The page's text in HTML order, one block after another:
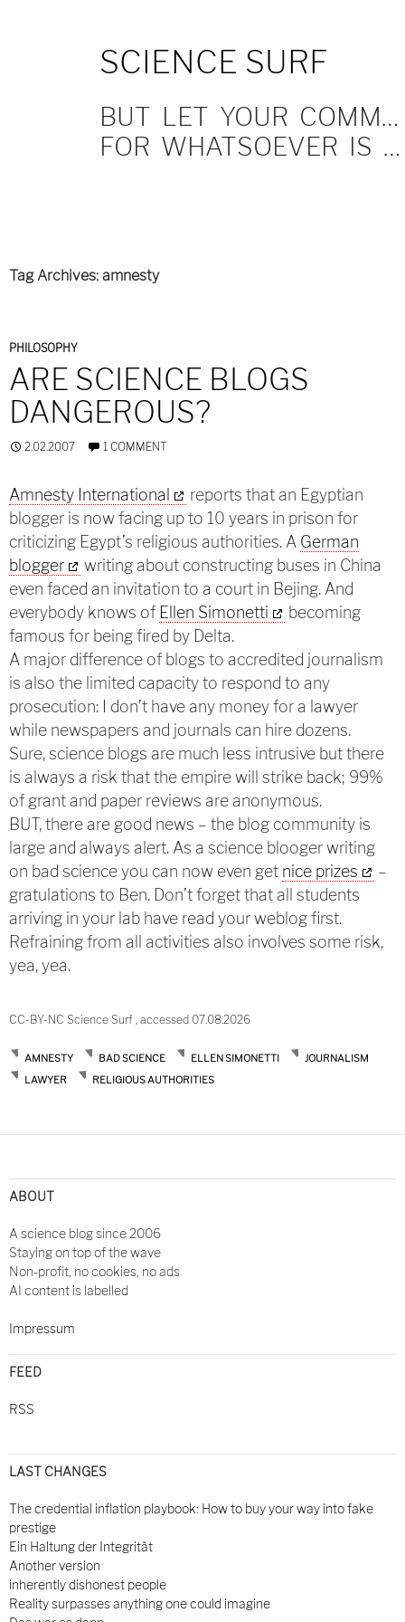
SCIENCE SURF
BUT LET YOUR COMMUNICATION BE YEA, YEA; NAY, NAY.
FOR WHATSOEVER IS MORE THAN THESE COMETH OF EVIL.
Tag Archives: amnesty
PHILOSOPHY
ARE SCIENCE BLOGS
DANGEROUS?
2.02.2007 1 COMMENT
Amnesty International
reports that an Egyptian
blogger is now facing up to 10 years in prison for
criticizing Egypt’s religious authorities. A German
blogger
writing about constructing buses in China
even faced an invitation to a court in Bejing. And
everybody knows of Ellen Simonetti
becoming
famous for being fired by Delta.
A major difference of blogs to accredited journalism
is also the limited capacity to respond to any
prosecution: I don’t have any money for a lawyer
while newspapers and journals can hire dozens.
Sure, science blogs are much less intrusive but there
is always a risk that the empire will strike back; 99%
of grant and paper reviews are anonymous.
BUT, there are good news – the blog community is
large and always alert. As a science blooger writing
on bad science you can now even get nice prizes
–
gratulations to Ben. Don’t forget that all students
arriving in your lab have read your weblog first.
Refraining from all activities also involves some risk,
yea, yea.
CC-BY-NC Science Surf , accessed 07.08.2026
AMNESTY BAD SCIENCE ELLEN SIMONETTI
JOURNALISM
LAWYER
RELIGIOUS AUTHORITIES
ABOUT
A science blog since 2006
Staying on top of the wave
Non-profit, no cookies, no ads
AI content is labelled
Impressum
FEED
RSS
LAST CHANGES
The credential inflation playbook: How to buy your way into fake
prestige
Ein Haltung der Integrität
Another version
inherently dishonest people
Reality surpasses anything one could imagine